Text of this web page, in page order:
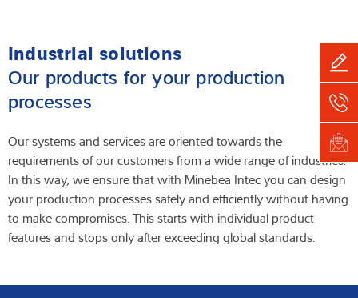
Industrial solutions
Our products for your production
processes
Our systems and services are oriented towards the
requirements of our customers from a wide range of industries.
In this way, we ensure that with Minebea Intec you can design
your production processes safely and efficiently without having
to make compromises. This starts with individual product
features and stops only after exceeding global standards.